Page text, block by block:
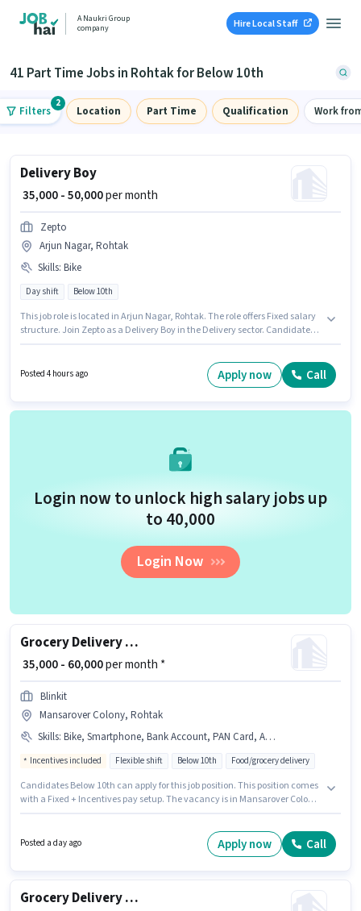
A Naukri Group
company
Hire Local Staff
41 Part Time Jobs in Rohtak for Below 10th
Filters
2
Location Part Time Qualification Work
Delivery Boy
₹ 35,000 - 50,000per month
Zepto
Arjun Nagar, Rohtak
Skills: Bike
Day shift Below 10th
This job role is located in Arjun Nagar, Rohtak. The role offers Fixed salary
structure. Join Zepto as a Delivery Boy in the Delivery sector. Candidate
plus.
Posted 4 hours ago Apply now Call
Login now to unlock high salary jobs up
to ₹40,000
Login Now
Grocery Delivery Boy
₹ 35,000 - 60,000per month *
Blinkit
Mansarover Colony, Rohtak
Skills: Bike, Smartphone, Bank Account, PAN Card, Aadhar Card, Cycle, Area Knowledge
Incentives included Flexible shift Below 10th Food/grocery delivery
Candidates Below 10th can apply for this job position. This position comes
with a Fixed + Incentives pay setup. The vacancy is in Mansarover Colony,
Applicants must have essential documents like PAN Card, Aadhar Card,
Posted a day ago Apply now Call
Grocery Delivery Boy